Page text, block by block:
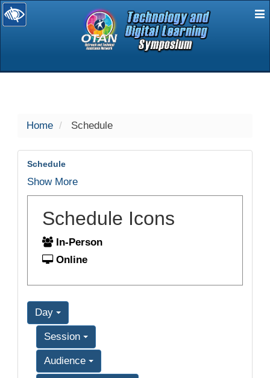
selected
Home Schedule
Schedule
Show More
Schedule Icons
In-Person
Online
Day
Session
Audience